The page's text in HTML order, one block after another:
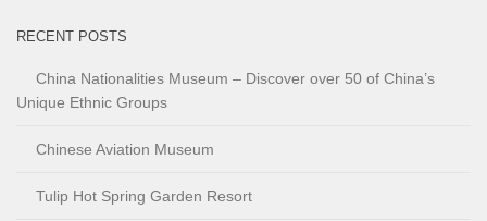
RECENT POSTS
China Nationalities Museum – Discover over 50 of China’s
Unique Ethnic Groups
Chinese Aviation Museum
Tulip Hot Spring Garden Resort